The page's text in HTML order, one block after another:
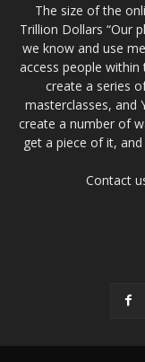
The size of the
Trillion Dollars “Our
we know and use
access people within
create a series
masterclasses, and
create a number of
get a piece of it, and
Contact